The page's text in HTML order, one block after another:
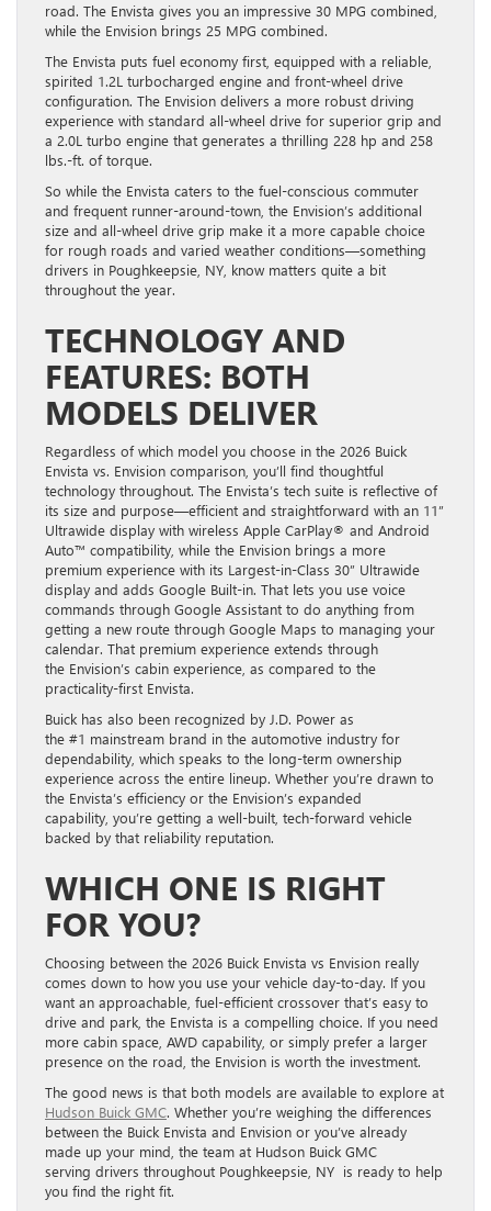
road. The Envista gives you an impressive 30 MPG combined,
while the Envision brings 25 MPG combined.
The Envista puts fuel economy first, equipped with a reliable,
spirited 1.2L turbocharged engine and front-wheel drive
configuration. The Envision delivers a more robust driving
experience with standard all-wheel drive for superior grip and
a 2.0L turbo engine that generates a thrilling 228 hp and 258
lbs.-ft. of torque.
So while the Envista caters to the fuel-conscious commuter
and frequent runner-around-town, the Envision’s additional
size and all-wheel drive grip make it a more capable choice
for rough roads and varied weather conditions—something
drivers in Poughkeepsie, NY, know matters quite a bit
throughout the year.
TECHNOLOGY AND
FEATURES: BOTH
MODELS DELIVER
Regardless of which model you choose in the 2026 Buick
Envista vs. Envision comparison, you’ll find thoughtful
technology throughout. The Envista’s tech suite is reflective of
its size and purpose—efficient and straightforward with an 11”
Ultrawide display with wireless Apple CarPlay® and Android
Auto™ compatibility, while the Envision brings a more
premium experience with its Largest-in-Class 30” Ultrawide
display and adds Google Built-in. That lets you use voice
commands through Google Assistant to do anything from
getting a new route through Google Maps to managing your
calendar. That premium experience extends through
the Envision’s cabin experience, as compared to the
practicality-first Envista.
Buick has also been recognized by J.D. Power as
the #1 mainstream brand in the automotive industry for
dependability, which speaks to the long-term ownership
experience across the entire lineup. Whether you’re drawn to
the Envista’s efficiency or the Envision’s expanded
capability, you’re getting a well-built, tech-forward vehicle
backed by that reliability reputation.
WHICH ONE IS RIGHT
FOR YOU?
Choosing between the 2026 Buick Envista vs Envision really
comes down to how you use your vehicle day-to-day. If you
want an approachable, fuel-efficient crossover that’s easy to
drive and park, the Envista is a compelling choice. If you need
more cabin space, AWD capability, or simply prefer a larger
presence on the road, the Envision is worth the investment.
The good news is that both models are available to explore at
Hudson Buick GMC. Whether you’re weighing the differences
between the Buick Envista and Envision or you’ve already
made up your mind, the team at Hudson Buick GMC
serving drivers throughout Poughkeepsie, NY is ready to help
you find the right fit.